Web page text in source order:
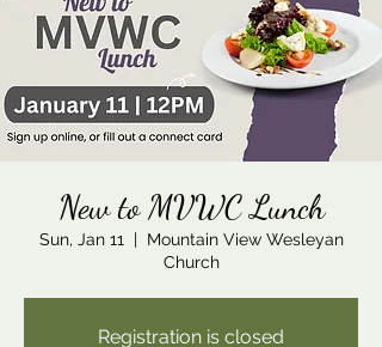
New to MVWC Lunch
Sun, Jan 11
  |
Mountain View Wesleyan
Church
Registration is closed